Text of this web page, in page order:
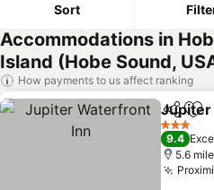
Sort
Accommodations in
Island (Hobe Sound,
How payments to us affect ranking
Share
Jupiter
3 Stars
9.4
5.6